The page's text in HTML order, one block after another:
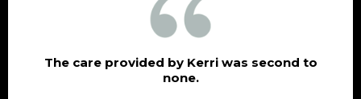
The care provided by Kerri was second to
none.